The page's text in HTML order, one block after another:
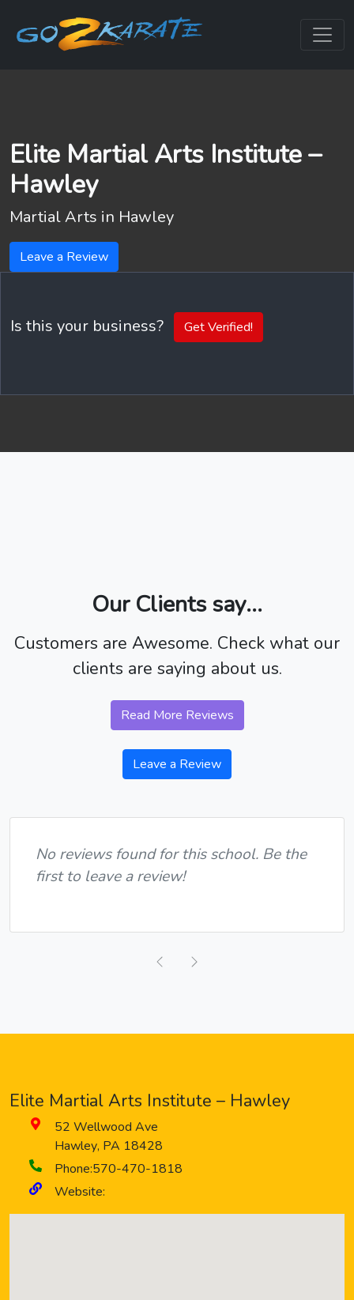
Elite Martial Arts Institute –
Hawley
Martial Arts in Hawley
Leave a Review
Is this your business? Get Verified!
Our Clients say...
Customers are Awesome. Check what our
clients are saying about us.
Read More Reviews
Leave a Review
No reviews found for this school. Be the
first to leave a review!
Previous
Elite Martial Arts Institute – Hawley
52 Wellwood Ave
Hawley, PA 18428
Phone:570-470-1818
Website: